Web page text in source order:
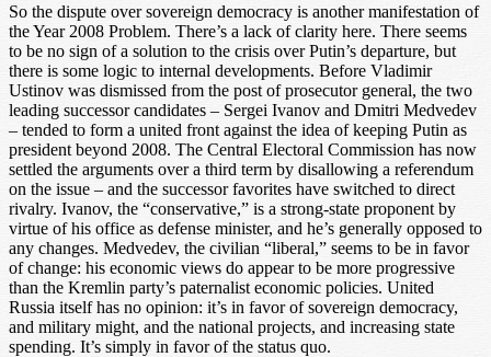
So the dispute over sovereign democracy is another manifestation of
the Year 2008 Problem. There’s a lack of clarity here. There seems
to be no sign of a solution to the crisis over Putin’s departure, but
there is some logic to internal developments. Before Vladimir
Ustinov was dismissed from the post of prosecutor general, the two
leading successor candidates – Sergei Ivanov and Dmitri Medvedev
– tended to form a united front against the idea of keeping Putin as
president beyond 2008. The Central Electoral Commission has now
settled the arguments over a third term by disallowing a referendum
on the issue – and the successor favorites have switched to direct
rivalry. Ivanov, the “conservative,” is a strong-state proponent by
virtue of his office as defense minister, and he’s generally opposed to
any changes. Medvedev, the civilian “liberal,” seems to be in favor
of change: his economic views do appear to be more progressive
than the Kremlin party’s paternalist economic policies. United
Russia itself has no opinion: it’s in favor of sovereign democracy,
and military might, and the national projects, and increasing state
spending. It’s simply in favor of the status quo.